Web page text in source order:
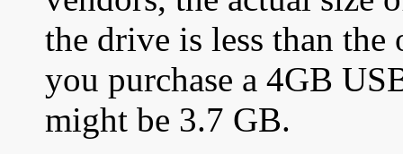
the drive is less than
you purchase a 4GB
might be 3.7 GB.